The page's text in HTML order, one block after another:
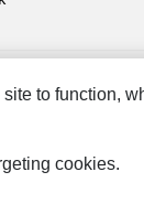
Settings Legal
to function,
cookies.